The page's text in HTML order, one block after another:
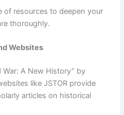
of resources to deepen your
thoroughly.
Websites
A New History” by
like JSTOR provide
articles on historical